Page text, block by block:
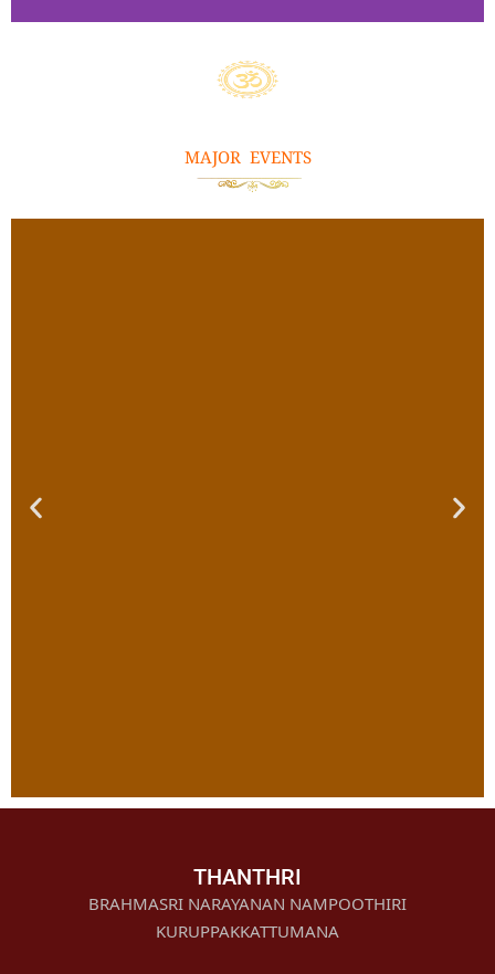
MAJOR EVENTS
Sahasranama
Archana
THANTHRI
BRAHMASRI NARAYANAN NAMPOOTHIRI
KURUPPAKKATTUMANA